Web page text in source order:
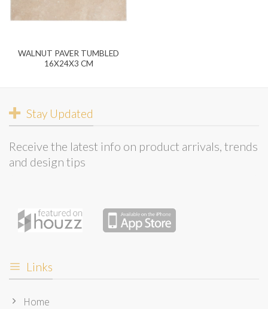
WALNUT PAVER TUMBLED
16X24X3 CM
Stay Updated
Receive the latest info on product arrivals, trends
and design tips
Links
Home